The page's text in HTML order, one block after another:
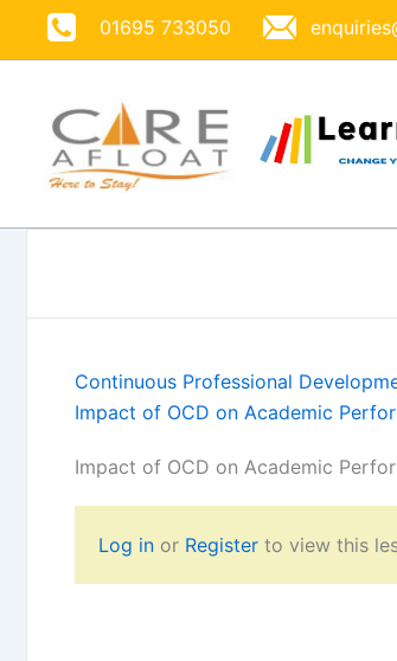
01695 733050
Continuous Professional
Impact of OCD on Academic
Impact of OCD on Academic
Log in or Register to view this